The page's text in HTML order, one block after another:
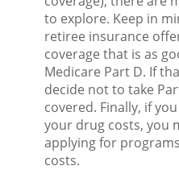
to explore. Keep in
retiree insurance
coverage that is as
Medicare Part D. If
decide not to take
covered. Finally, if
your drug costs, you
applying for
costs.